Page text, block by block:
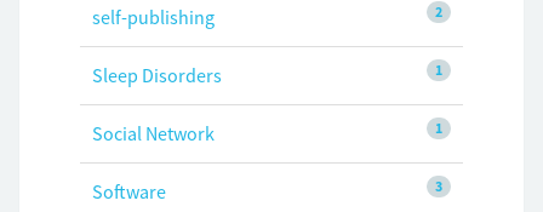
2
self-publishing
1
Sleep Disorders
1
Social Network
3
Software